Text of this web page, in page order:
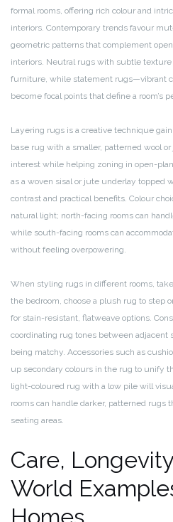
formal rooms, offering rich colour and
interiors. Contemporary trends favour
geometric patterns that complement
interiors. Neutral rugs with subtle texture
furniture, while statement rugs—vibrant
become focal points that define a room’s
Layering rugs is a creative technique
base rug with a smaller, patterned wool
interest while helping zoning in open-
as a woven sisal or jute underlay topped
contrast and practical benefits. Colour
natural light; north-facing rooms can
while south-facing rooms can
without feeling overpowering.
When styling rugs in different rooms,
the bedroom, choose a plush rug to step
for stain-resistant, flatweave options.
coordinating rug tones between adjacent
being matchy. Accessories such as
up secondary colours in the rug to unify
light-coloured rug with a low pile will
rooms can handle darker, patterned rugs
seating areas.
Care,
World